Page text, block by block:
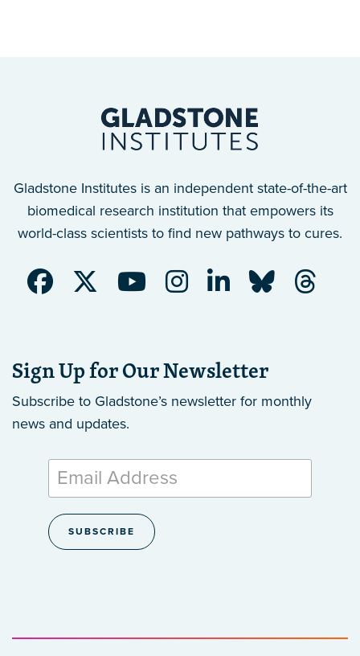
Gladstone Institutes is an independent state-of-the-art
biomedical research institution that empowers its
world-class scientists to find new pathways to cures.
Sign Up for Our Newsletter
Subscribe to Gladstone’s newsletter for monthly
news and updates.